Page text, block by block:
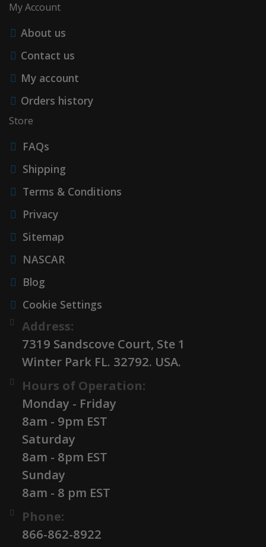
My Account
About us
Contact us
My account
Orders history
Store
FAQs
Shipping
Terms & Conditions
Privacy
Sitemap
NASCAR
Blog
Cookie Settings
Address:
7319 Sandscove Court, Ste 1
Winter Park FL. 32792. USA.
Hours of Operation:
Monday - Friday
8am - 9pm EST
Saturday
8am - 8pm EST
Sunday
8am - 8 pm EST
Phone:
866-862-8922